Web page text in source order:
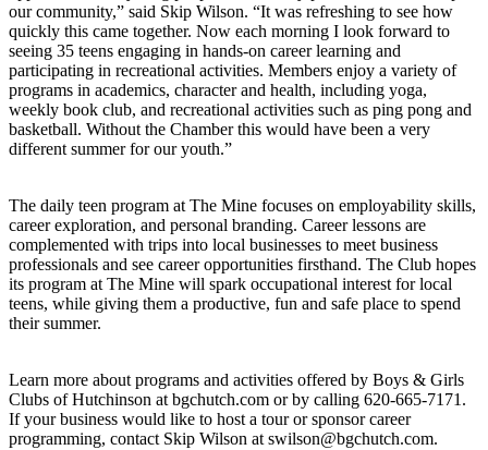
our community,” said Skip Wilson. “It was refreshing to see how
quickly this came together. Now each morning I look forward to
seeing 35 teens engaging in hands-on career learning and
participating in recreational activities. Members enjoy a variety of
programs in academics, character and health, including yoga,
weekly book club, and recreational activities such as ping pong and
basketball. Without the Chamber this would have been a very
different summer for our youth.”
The daily teen program at The Mine focuses on employability skills,
career exploration, and personal branding. Career lessons are
complemented with trips into local businesses to meet business
professionals and see career opportunities firsthand. The Club hopes
its program at The Mine will spark occupational interest for local
teens, while giving them a productive, fun and safe place to spend
their summer.
Learn more about programs and activities offered by Boys & Girls
Clubs of Hutchinson at bgchutch.com or by calling 620-665-7171.
If your business would like to host a tour or sponsor career
programming, contact Skip Wilson at swilson@bgchutch.com.